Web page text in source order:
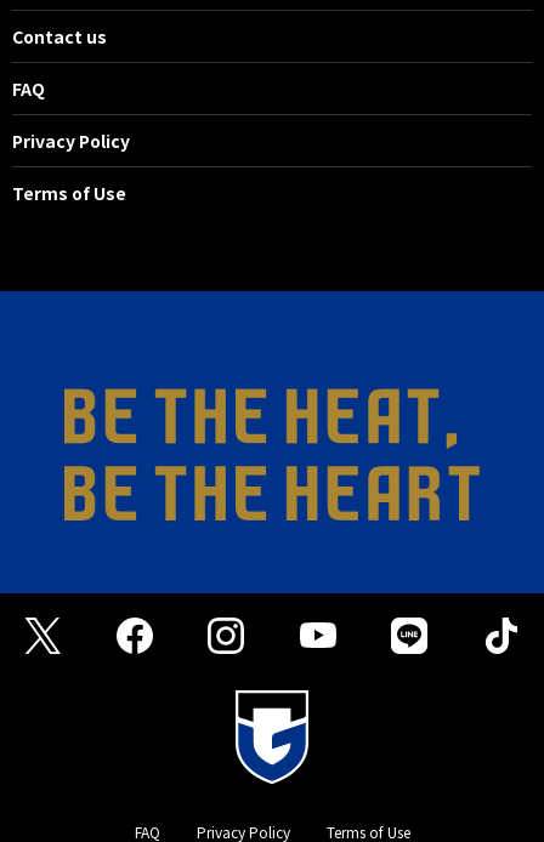
Contact us
FAQ
Privacy Policy
Terms of Use
FAQ Privacy Policy Terms of Use